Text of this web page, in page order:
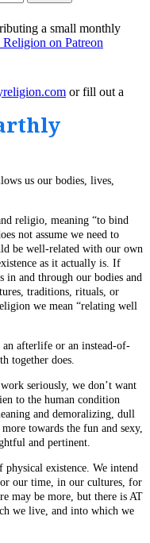
a small monthly
or fill out a
us our bodies, lives,
religio, meaning “to bind
not assume we need to
be well-related with our own
as it actually is. If
and through our bodies and
traditions, rituals, or
we mean “relating well
an afterlife or an instead-of-
together does.
seriously, we don’t want
to the human condition
and demoralizing, dull
towards the fun and sexy,
and pertinent.
existence. We intend
our time, in our cultures, for
may be more, but there is AT
we live, and into which we